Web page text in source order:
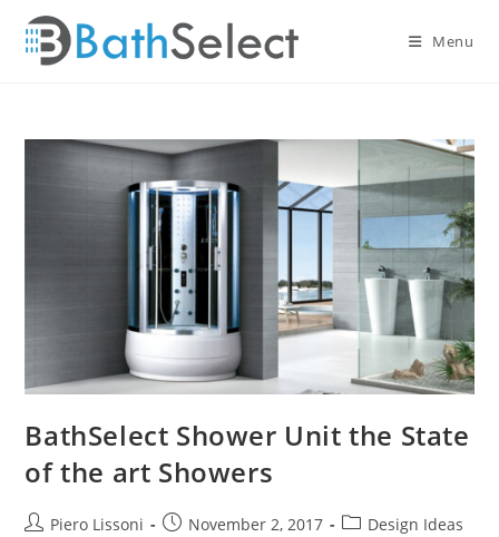
content
Menu
BathSelect Shower Unit the State
of the art Showers
PostPiero Lissoni
PostNovember 2, 2017
PostDesign Ideas